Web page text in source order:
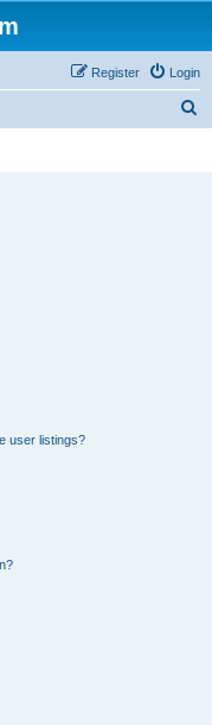
Login
Register
user listings?